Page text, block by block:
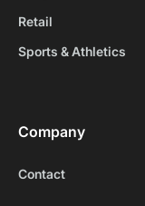
Retail
Sports & Athletics
Company
Contact